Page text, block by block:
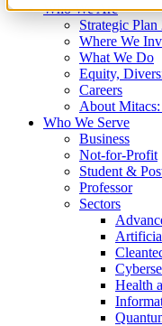
Who We Are
Strategic
Where We
What We Do
Equity,
Careers
About
Who We Serve
Business
Not-for-Profit
Student &
Professor
Sectors
Health